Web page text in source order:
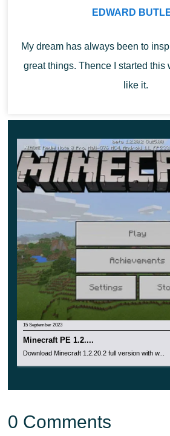
color, patterns will also appear on
EDWARD
My dream has always been to
great things. Thence I started this
like it.
15 September 2023
Minecraft PE 1.2....
Download Minecraft 1.2.20.2 full version with w...
0 Comments